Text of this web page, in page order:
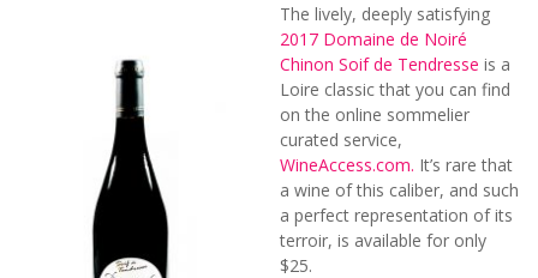
The lively, deeply satisfying
2017 Domaine de Noiré
Chinon Soif de Tendresse is a
Loire classic that you can find
on the online sommelier
curated service,
WineAccess.com. It’s rare that
a wine of this caliber, and such
a perfect representation of its
terroir, is available for only
$25.